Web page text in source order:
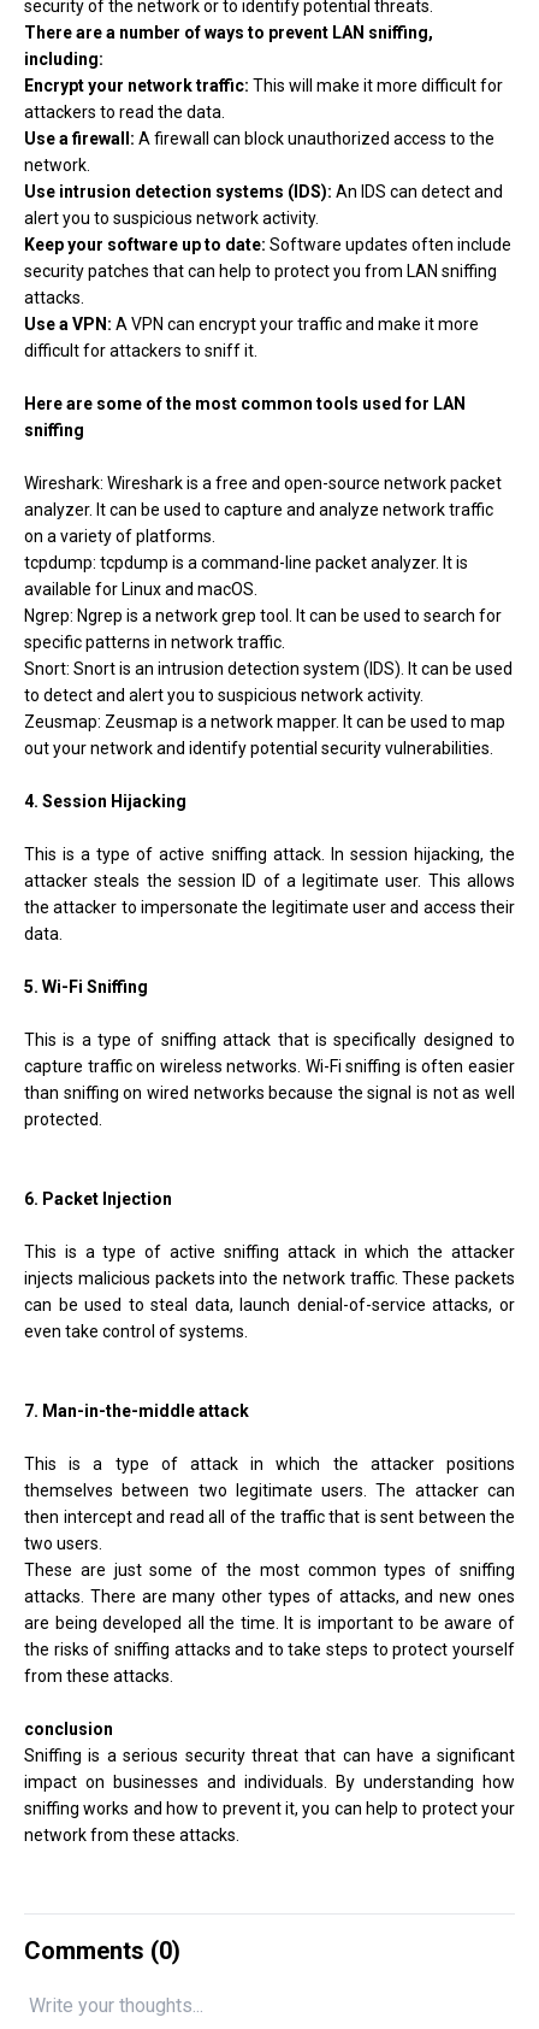
security of the network or to identify potential threats.
There are a number of ways to prevent LAN sniffing,
including:
Encrypt your network traffic: This will make it more difficult for
attackers to read the data.
Use a firewall: A firewall can block unauthorized access to the
network.
Use intrusion detection systems (IDS): An IDS can detect and
alert you to suspicious network activity.
Keep your software up to date: Software updates often include
security patches that can help to protect you from LAN sniffing
attacks.
Use a VPN: A VPN can encrypt your traffic and make it more
difficult for attackers to sniff it.
Here are some of the most common tools used for LAN
sniffing
Wireshark: Wireshark is a free and open-source network packet
analyzer. It can be used to capture and analyze network traffic
on a variety of platforms.
tcpdump: tcpdump is a command-line packet analyzer. It is
available for Linux and macOS.
Ngrep: Ngrep is a network grep tool. It can be used to search for
specific patterns in network traffic.
Snort: Snort is an intrusion detection system (IDS). It can be used
to detect and alert you to suspicious network activity.
Zeusmap: Zeusmap is a network mapper. It can be used to map
out your network and identify potential security vulnerabilities.
4. Session Hijacking
This is a type of active sniffing attack. In session hijacking, the
attacker steals the session ID of a legitimate user. This allows
the attacker to impersonate the legitimate user and access their
data.
5. Wi-Fi Sniffing
This is a type of sniffing attack that is specifically designed to
capture traffic on wireless networks. Wi-Fi sniffing is often easier
than sniffing on wired networks because the signal is not as well
protected.
6. Packet Injection
This is a type of active sniffing attack in which the attacker
injects malicious packets into the network traffic. These packets
can be used to steal data, launch denial-of-service attacks, or
even take control of systems.
7. Man-in-the-middle attack
This is a type of attack in which the attacker positions
themselves between two legitimate users. The attacker can
then intercept and read all of the traffic that is sent between the
two users.
These are just some of the most common types of sniffing
attacks. There are many other types of attacks, and new ones
are being developed all the time. It is important to be aware of
the risks of sniffing attacks and to take steps to protect yourself
from these attacks.
conclusion
Sniffing is a serious security threat that can have a significant
impact on businesses and individuals. By understanding how
sniffing works and how to prevent it, you can help to protect your
network from these attacks.
Comments (0)